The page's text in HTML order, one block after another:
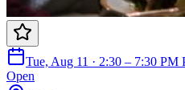
Tue, Aug 11 · 2:30 – 7:30 PM
Open